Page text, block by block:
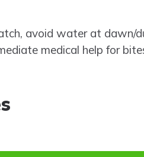
avoid water at dawn/
medical help for